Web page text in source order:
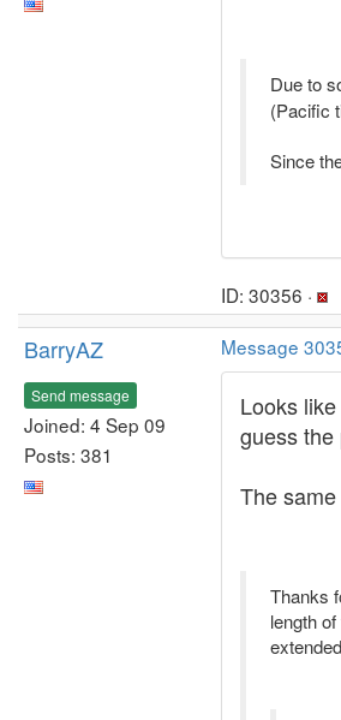
Due to
(Pacific
Since
ID: 30356 ·
BarryAZ
Send message
Joined: 4 Sep 09
Posts: 381
Message
Looks
guess the
The
Thanks
length